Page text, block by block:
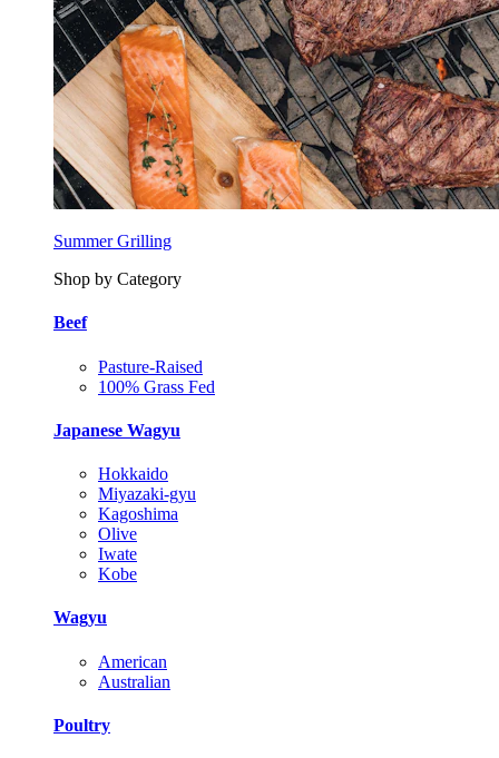
Summer Grilling
Shop by Category
Beef
Pasture-Raised
100% Grass Fed
Japanese Wagyu
Hokkaido
Miyazaki-gyu
Kagoshima
Olive
Iwate
Kobe
Wagyu
American
Australian
Poultry